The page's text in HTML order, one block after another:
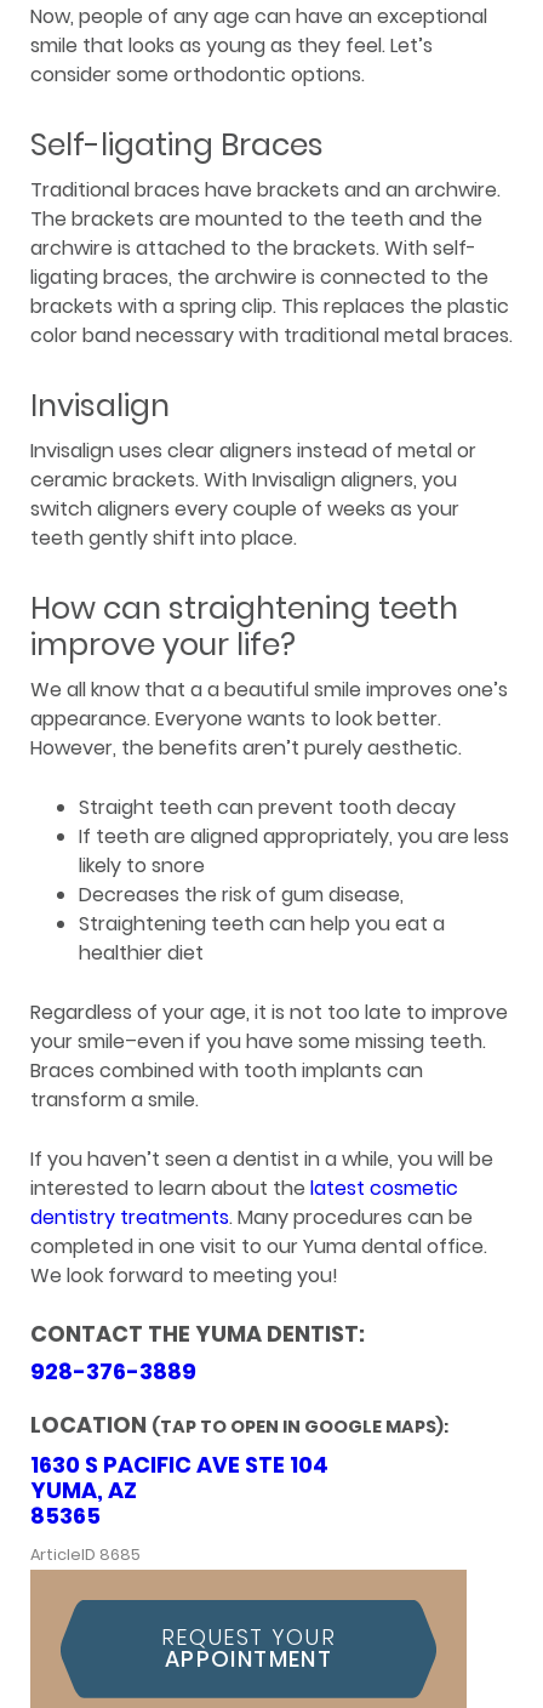
Now, people of any age can have an exceptional
smile that looks as young as they feel. Let’s
consider some orthodontic options.
Self-ligating Braces
Traditional braces have brackets and an archwire.
The brackets are mounted to the teeth and the
archwire is attached to the brackets. With self-
ligating braces, the archwire is connected to the
brackets with a spring clip. This replaces the plastic
color band necessary with traditional metal braces.
Invisalign
Invisalign uses clear aligners instead of metal or
ceramic brackets. With Invisalign aligners, you
switch aligners every couple of weeks as your
teeth gently shift into place.
How can straightening teeth
improve your life?
We all know that a a beautiful smile improves one’s
appearance. Everyone wants to look better.
However, the benefits aren’t purely aesthetic.
Straight teeth can prevent tooth decay
If teeth are aligned appropriately, you are less
likely to snore
Decreases the risk of gum disease,
Straightening teeth can help you eat a
healthier diet
Regardless of your age, it is not too late to improve
your smile–even if you have some missing teeth.
Braces combined with tooth implants can
transform a smile.
If you haven’t seen a dentist in a while, you will be
interested to learn about the latest cosmetic
dentistry treatments. Many procedures can be
completed in one visit to our Yuma dental office.
We look forward to meeting you!
CONTACT THE YUMA DENTIST:
928-376-3889
LOCATION (TAP TO OPEN IN GOOGLE MAPS):
1630 S PACIFIC AVE STE 104
YUMA, AZ
85365
ArticleID 8685
REQUEST YOUR
APPOINTMENT